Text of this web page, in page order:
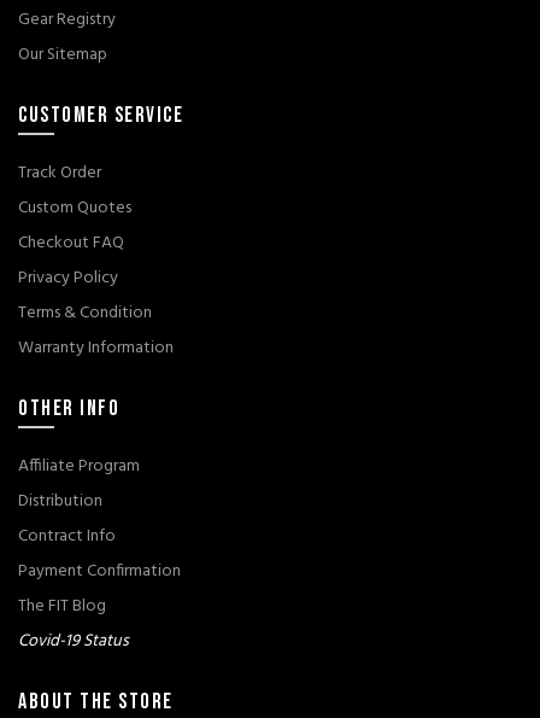
Gear Registry
Our Sitemap
CUSTOMER SERVICE
Track Order
Custom Quotes
Checkout FAQ
Privacy Policy
Terms & Condition
Warranty Information
OTHER INFO
Affiliate Program
Distribution
Contract Info
Payment Confirmation
The FIT Blog
Covid-19 Status
ABOUT THE STORE